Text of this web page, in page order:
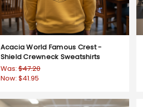
Acacia World Famous Crest -
Shield Crewneck Sweatshirts
Was:$47.20
Now: $41.95